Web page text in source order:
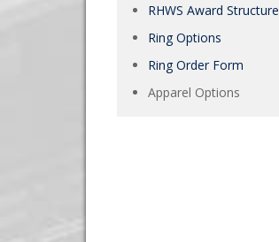
RHWS Award Structure
Ring Options
Ring Order Form
Apparel Options